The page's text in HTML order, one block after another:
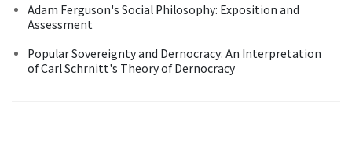
Adam Ferguson's Social Philosophy: Exposition and
Assessment
Popular Sovereignty and Dernocracy: An Interpretation
of Carl Schrnitt's Theory of Dernocracy